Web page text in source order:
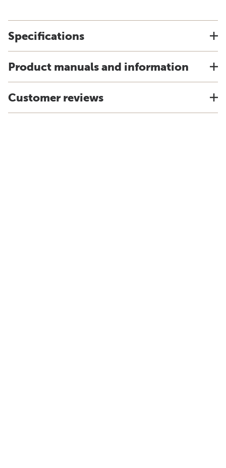
Specifications
Product manuals and information
Customer reviews